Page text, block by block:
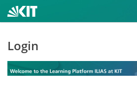
Login